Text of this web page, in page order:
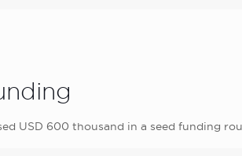
USD 600 thousand in a seed funding